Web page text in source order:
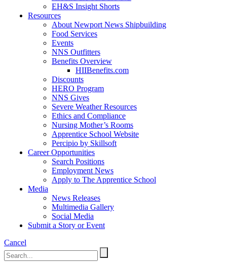
EH&S Insight Shorts
Resources
About Newport News Shipbuilding
Food Services
Events
NNS Outfitters
Benefits Overview
HIIBenefits.com
Discounts
HERO Program
NNS Gives
Severe Weather Resources
Ethics and Compliance
Nursing Mother’s Rooms
Apprentice School Website
Percipio by Skillsoft
Career Opportunities
Search Positions
Employment News
Apply to The Apprentice School
Media
News Releases
Multimedia Gallery
Social Media
Submit a Story or Event
Cancel